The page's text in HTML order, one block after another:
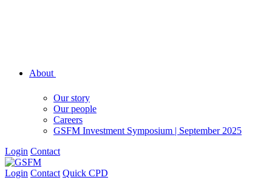
About
Our story
Our people
Careers
GSFM Investment Symposium | September 2025
Login Contact
Login Contact Quick CPD